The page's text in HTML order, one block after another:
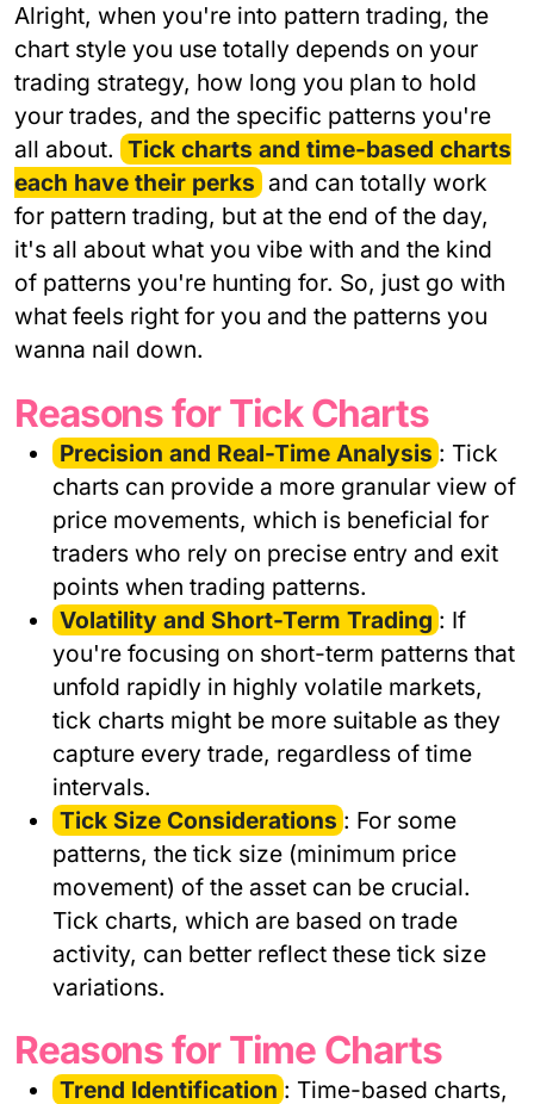
Alright, when you're into pattern trading, the
chart style you use totally depends on your
trading strategy, how long you plan to hold
your trades, and the specific patterns you're
all about. Tick charts and time-based charts
each have their perks and can totally work
for pattern trading, but at the end of the day,
it's all about what you vibe with and the kind
of patterns you're hunting for. So, just go with
what feels right for you and the patterns you
wanna nail down.
Reasons for Tick Charts
Precision and Real-Time Analysis : Tick
charts can provide a more granular view of
price movements, which is beneficial for
traders who rely on precise entry and exit
points when trading patterns.
Volatility and Short-Term Trading : If
you're focusing on short-term patterns that
unfold rapidly in highly volatile markets,
tick charts might be more suitable as they
capture every trade, regardless of time
intervals.
Tick Size Considerations : For some
patterns, the tick size (minimum price
movement) of the asset can be crucial.
Tick charts, which are based on trade
activity, can better reflect these tick size
variations.
Reasons for Time Charts
Trend Identification : Time-based charts,